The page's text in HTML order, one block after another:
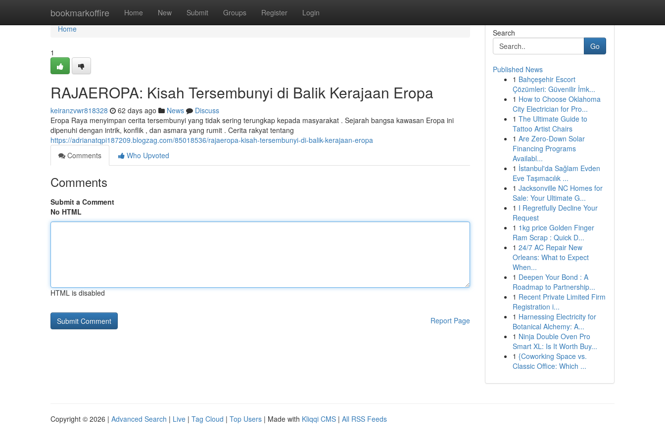
bookmarkoffire Home New Submit Groups Register Login
Home
Home
1
RAJAEROPA: Kisah Tersembunyi di Balik Kerajaan Eropa
keiranzvwr818328 62 days ago News
Discuss
Eropa Raya menyimpan cerita tersembunyi yang tidak sering terungkap kepada masyarakat . Sejarah bangsa kawasan Eropa ini
dipenuhi dengan intrik, konflik , dan asmara yang rumit . Cerita rakyat tentang
https://adrianatqpi187209.blogzag.com/85018536/rajaeropa-kisah-tersembunyi-di-balik-kerajaan-eropa
Comments
Who Upvoted
Comments
Submit a Comment
No HTML
HTML is disabled
Report Page
Search
Go
Published News
1 Bahçeşehir Escort
Çözümleri: Güvenilir İmk...
1 How to Choose Oklahoma
City Electrician for Pro...
1 The Ultimate Guide to
Tattoo Artist Chairs
1 Are Zero-Down Solar
Financing Programs
Availabl...
1 İstanbul'da Sağlam Evden
Eve Taşımacılık ...
1 Jacksonville NC Homes for
Sale: Your Ultimate G...
1 I Regretfully Decline Your
Request
1 1kg price Golden Finger
Ram Scrap : Quick D...
1 24/7 AC Repair New
Orleans: What to Expect
When...
1 Deepen Your Bond : A
Roadmap to Partnership...
1 Recent Private Limited Firm
Registration i...
1 Harnessing Electricity for
Botanical Alchemy: A...
1 Ninja Double Oven Pro
Smart XL: Is It Worth Buy...
1 {Coworking Space vs.
Classic Office: Which ...
Copyright © 2026 | Advanced Search | Live | Tag Cloud | Top Users | Made with Kliqqi CMS | All RSS Feeds